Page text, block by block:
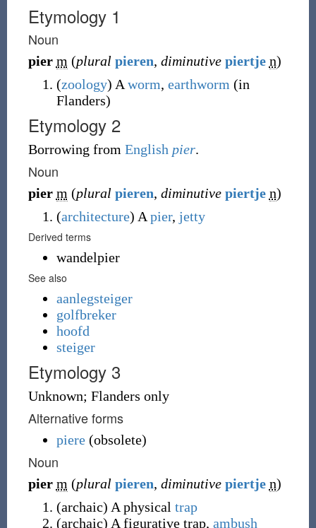
Etymology 1
Noun
pier m (plural pieren, diminutive piertje n)
(zoology) A worm, earthworm (in
Flanders)
Etymology 2
Borrowing from English pier.
Noun
pier m (plural pieren, diminutive piertje n)
(architecture) A pier, jetty
Derived terms
wandelpier
See also
aanlegsteiger
golfbreker
hoofd
steiger
Etymology 3
Unknown; Flanders only
Alternative forms
piere (obsolete)
Noun
pier m (plural pieren, diminutive piertje n)
(archaic) A physical trap
(archaic) A figurative trap, ambush